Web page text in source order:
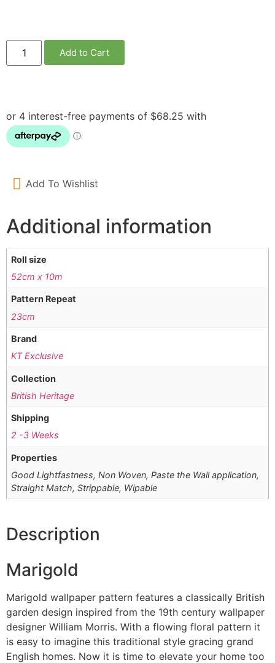
Add to Cart
Add To Wishlist
Additional information
Roll size
52cm x 10m
Pattern Repeat
23cm
Brand
KT Exclusive
Collection
British Heritage
Shipping
2 -3 Weeks
Properties
Good Lightfastness, Non Woven, Paste the Wall application,
Straight Match, Strippable, Wipable
Description
Marigold
Marigold wallpaper pattern features a classically British
garden design inspired from the 19th century wallpaper
designer William Morris. With a flowing floral pattern it
is easy to imagine this traditional style gracing grand
English homes. Now it is time to elevate your home too